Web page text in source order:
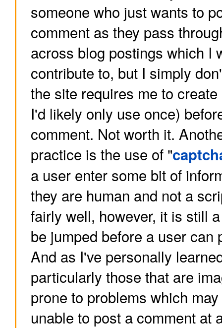
someone who just wants to
comment as they pass
across blog postings which I
contribute to, but I simply
the site requires me to
I'd likely only use once)
comment. Not worth it.
practice is the use of "
a user enter some bit of
they are human and not a
fairly well, however, it is still
be jumped before a user can
And as I've personally
particularly those that are
prone to problems which
unable to post a comment at